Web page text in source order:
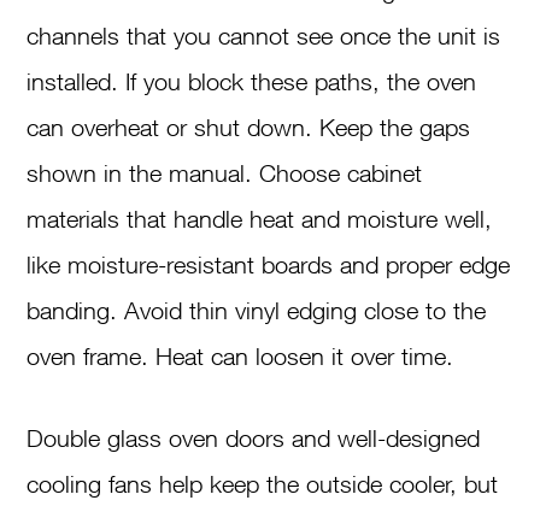
channels that you cannot see once the unit is
installed. If you block these paths, the oven
can overheat or shut down. Keep the gaps
shown in the manual. Choose cabinet
materials that handle heat and moisture well,
like moisture-resistant boards and proper edge
banding. Avoid thin vinyl edging close to the
oven frame. Heat can loosen it over time.
Double glass oven doors and well-designed
cooling fans help keep the outside cooler, but